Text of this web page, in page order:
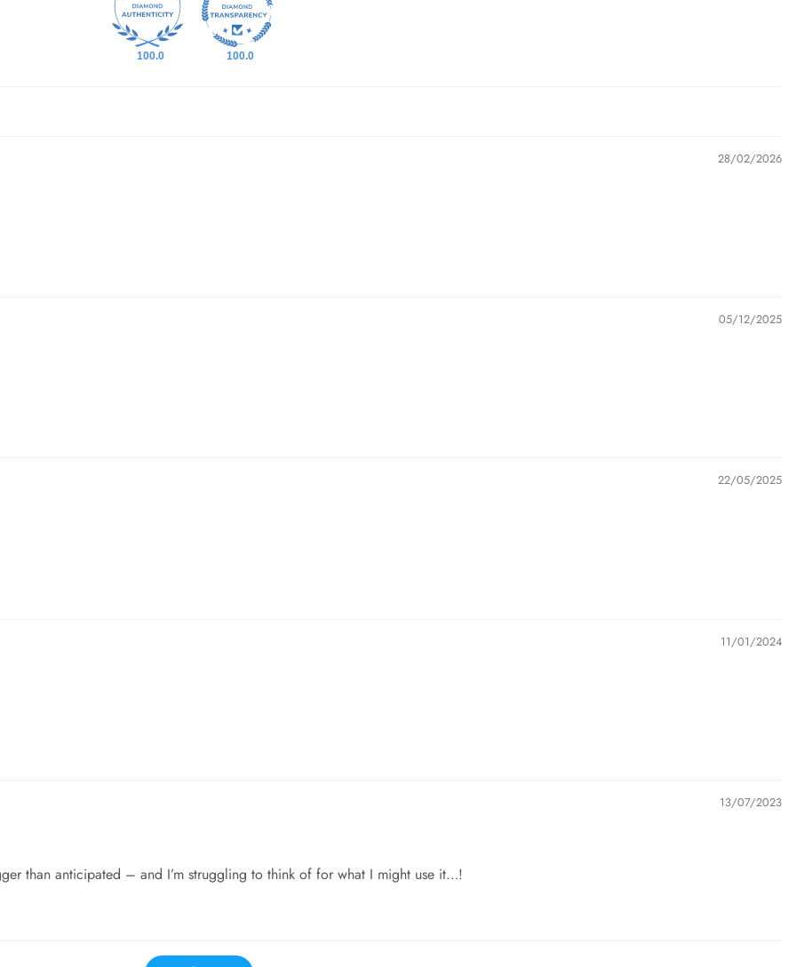
100.0 100.0
28/02/2026
05/12/2025
22/05/2025
11/01/2024
13/07/2023
than anticipated – and I’m struggling to think of for what I might use it…!